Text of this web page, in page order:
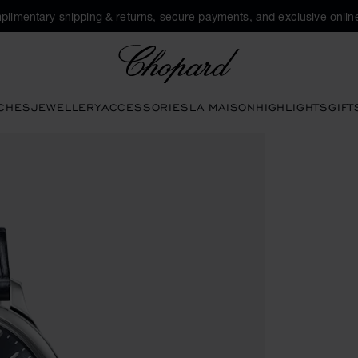
shipping & returns, secure payments, and exclusive
JEWELLERYACCESSORIESLA MAISONHIGHLIGHTS